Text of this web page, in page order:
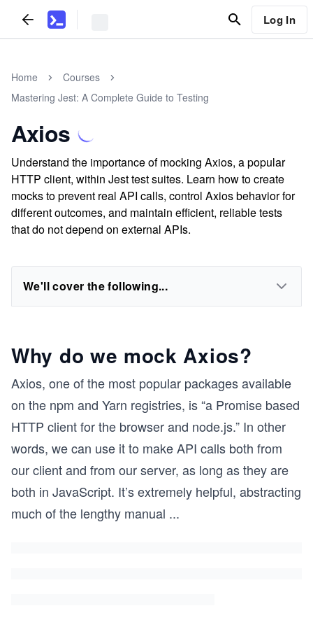
Log In
Home
Courses
Mastering Jest: A Complete Guide to Testing
Axios
Understand the importance of mocking Axios, a popular
HTTP client, within Jest test suites. Learn how to create
mocks to prevent real API calls, control Axios behavior for
different outcomes, and maintain efficient, reliable tests
that do not depend on external APIs.
We'll cover the following...
Why do we mock Axios?
Axios, one of the most popular packages available
on the npm and Yarn registries, is “a Promise based
HTTP client for the browser and node.js.” In other
words, we can use it to make API calls both from
our client and from our server, as long as they are
both in JavaScript. It’s extremely helpful, abstracting
much of the lengthy manual ...